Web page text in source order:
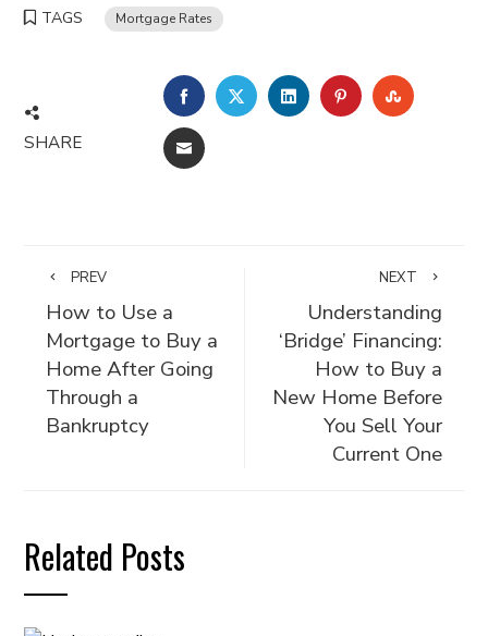
TAGS Mortgage Rates
SHARE
FACEBOOKTWITTERLINKEDINPINTEREST
EMAIL
PREV
How to Use a
Mortgage to Buy a
Home After Going
Through a
Bankruptcy
NEXT
Understanding
‘Bridge’ Financing:
How to Buy a
New Home Before
You Sell Your
Current One
Related Posts